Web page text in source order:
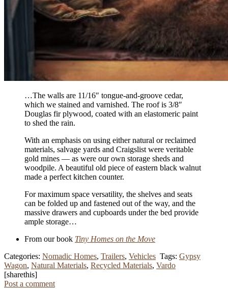
…The walls are 11/16″ tongue-and-groove cedar,
which we stained and varnished. The roof is 3/8″
Douglas fir plywood, coated with an elastomeric paint
to shed the rain.
With an emphasis on using either natural or reclaimed
materials, salvage yards and Craigslist were veritable
gold mines — as were our own storage sheds and
woodpile. A beautiful old piece of eastern black walnut
made a perfect kitchen counter.
For maximum space versatility, the shelves and seats
can be folded up and fastened out of the way, and the
massive drawers and cupboards under the bed provide
ample storage…
From our book Tiny Homes on the Move
Categories: Nomadic Homes, Trailers, Vehicles Tags: Gypsy
Wagon, Natural Materials, Recycled Materials, Vardo
[sharethis]
Post a comment